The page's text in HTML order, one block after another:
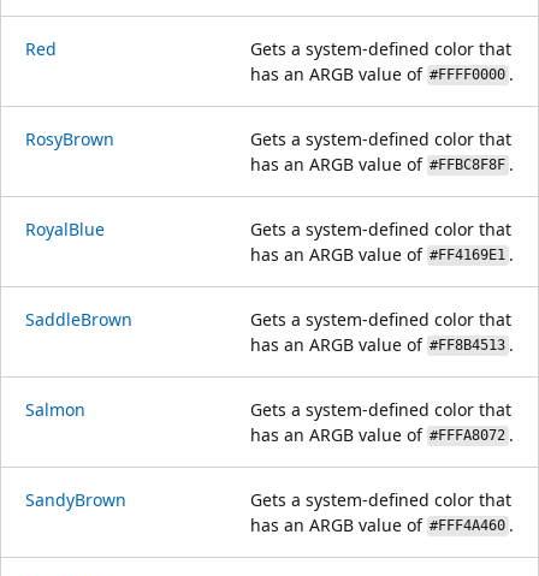
Red
Gets a system-defined color that
has an ARGB value of #FFFF0000 .
RosyBrown
Gets a system-defined color that
has an ARGB value of #FFBC8F8F .
RoyalBlue
Gets a system-defined color that
has an ARGB value of #FF4169E1 .
SaddleBrown
Gets a system-defined color that
has an ARGB value of #FF8B4513 .
Salmon
Gets a system-defined color that
has an ARGB value of #FFFA8072 .
SandyBrown
Gets a system-defined color that
has an ARGB value of #FFF4A460 .